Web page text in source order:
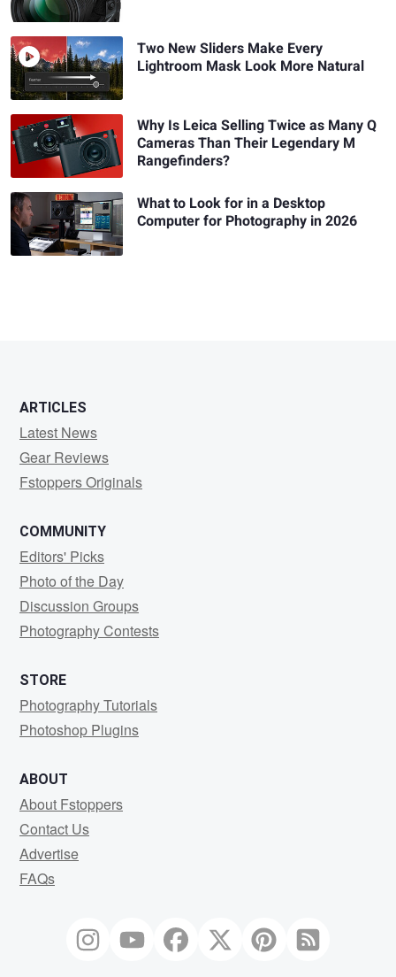
Two New Sliders Make Every
Lightroom Mask Look More Natural
Why Is Leica Selling Twice as Many Q
Cameras Than Their Legendary M
Rangefinders?
What to Look for in a Desktop
Computer for Photography in 2026
ARTICLES
Latest News
Gear Reviews
Fstoppers Originals
COMMUNITY
Editors' Picks
Photo of the Day
Discussion Groups
Photography Contests
STORE
Photography Tutorials
Photoshop Plugins
ABOUT
About Fstoppers
Contact Us
Advertise
FAQs